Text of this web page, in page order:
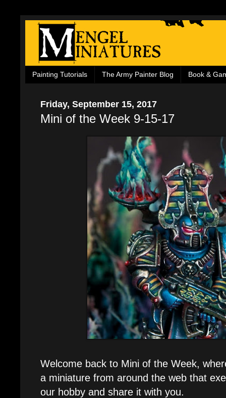
Painting Tutorials The Army Painter Blog Book &
Friday, September 15, 2017
Mini of the Week 9-15-17
Welcome back to Mini of the Week,
a miniature from around the web that
our hobby and share it with you.